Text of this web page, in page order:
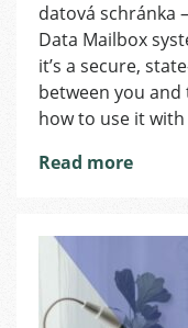
datová schránka
Data Mailbox
it’s a secure,
between you
how to use it with
Read more